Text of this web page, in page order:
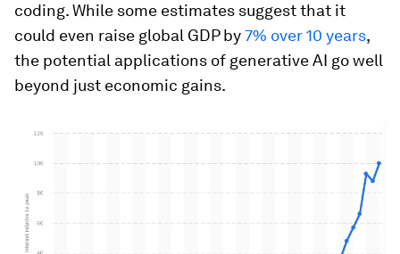
coding. While some estimates suggest that it
could even raise global GDP by7% over 10 years,
the potential applications of generative AI go well
beyond just economic gains.